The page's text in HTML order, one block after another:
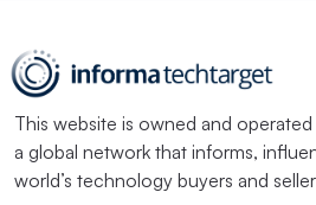
This website is owned and
a global network that informs,
world’s technology buyers and